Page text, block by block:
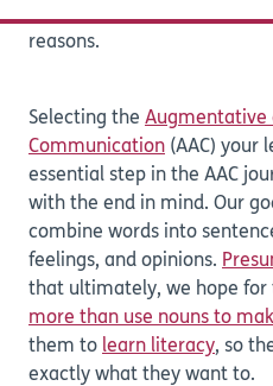
reasons.
Selecting the Augmentative
Communication (AAC) your
essential step in the AAC
with the end in mind. Our
combine words into
feelings, and opinions.
that ultimately, we hope for
more than use nouns to
them to learn literacy, so
exactly what they want to.